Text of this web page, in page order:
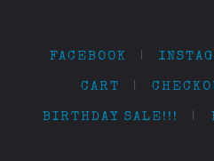
FACEBOOK |
CART |
BIRTHDAY SALE!!! |